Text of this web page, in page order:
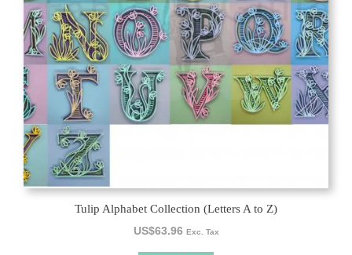
Tulip Alphabet Collection (Letters A to Z)
US$63.96 Exc. Tax